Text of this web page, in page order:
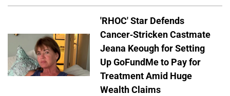
'RHOC' Star Defends
Cancer-Stricken Castmate
Jeana Keough for Setting
Up GoFundMe to Pay for
Treatment Amid Huge
Wealth Claims